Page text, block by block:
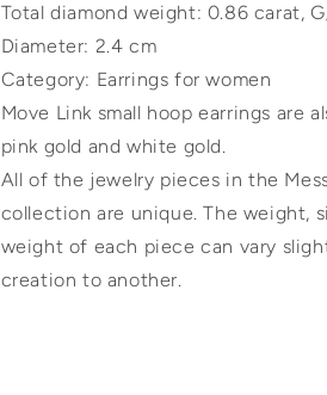
Total diamond weight: 0.86 carat,
Diameter: 2.4 cm
Category: Earrings for women
Move Link small hoop earrings are
pink gold and white gold.
All of the jewelry pieces in the
collection are unique. The weight,
weight of each piece can vary
creation to another.